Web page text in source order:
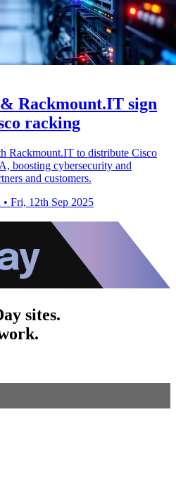
Rackmount.IT sign
racking
Rackmount.IT to distribute Cisco
boosting cybersecurity and
and customers.
• Fri, 12th Sep 2025
sites.